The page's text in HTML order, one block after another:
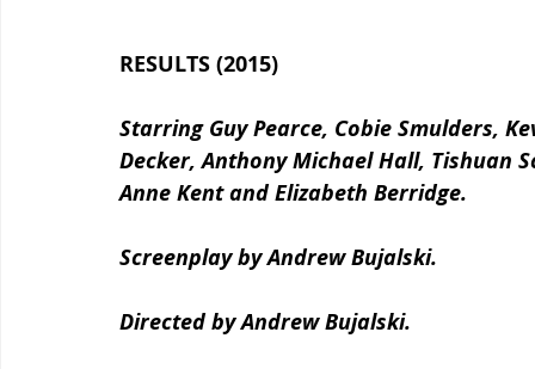
RESULTS (2015)
Starring Guy Pearce, Cobie Smulders,
Decker, Anthony Michael Hall, Tishuan
Anne Kent and Elizabeth Berridge.
Screenplay by Andrew Bujalski.
Directed by Andrew Bujalski.